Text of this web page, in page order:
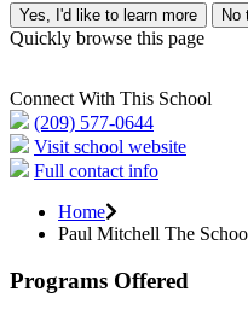
Yes, I'd like to learn more No
Quickly browse this page
Connect With This School
(209) 577-0644
Visit school website
Full contact info
Home
Paul Mitchell The
Programs Offered